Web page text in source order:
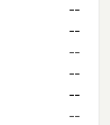
--
--
--
--
--
--